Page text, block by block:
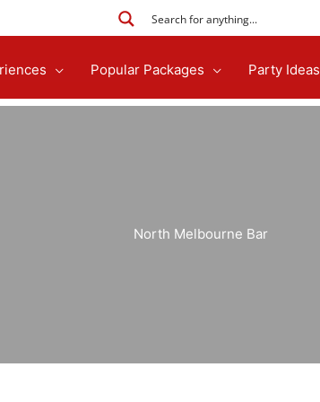
Popular Packages Party Ideas
North Melbourne Bar